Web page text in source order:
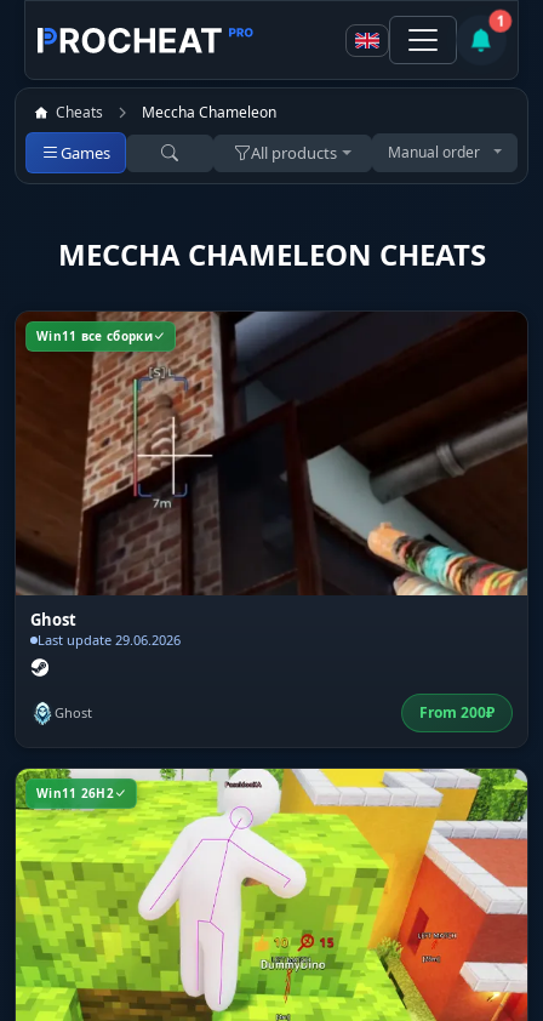
1
Cheats Meccha Chameleon
Games All products Manual order
MECCHA CHAMELEON CHEATS
Win11 все сборки
Ghost
Last update 29.06.2026
Ghost From 200₽
Win11 26H2